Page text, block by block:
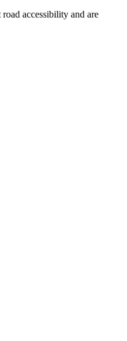
accessibility and are